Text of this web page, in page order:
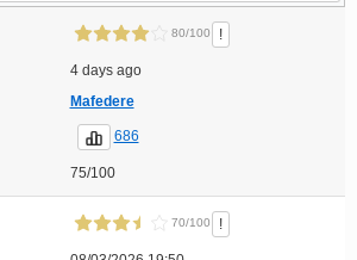
80/100 !
4 days ago
Mafedere
686
75/100
70/100 !